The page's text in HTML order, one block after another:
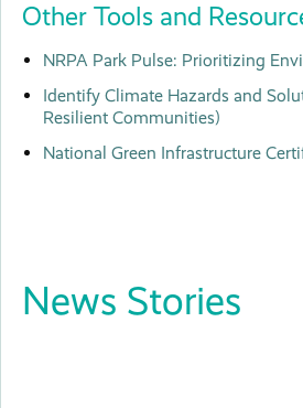
Other Tools and
NRPA Park Pulse: Prioritizing
Identify Climate Hazards and
Resilient Communities)
National Green Infrastructure
News Stories